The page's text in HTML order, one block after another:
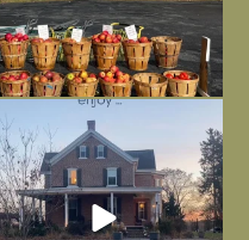
Long summer days are glorious, but
I’m grateful
Nov 13